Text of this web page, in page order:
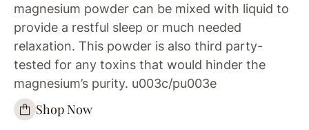
magnesium powder can be mixed with liquid to
provide a restful sleep or much needed
relaxation. This powder is also third party-
tested for any toxins that would hinder the
magnesium’s purity. u003c/pu003e
Shop Now